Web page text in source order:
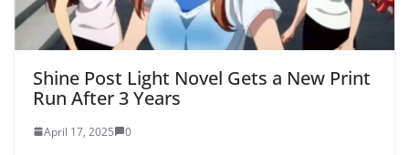
Shine Post Light Novel Gets a New Print
Run After 3 Years
April 17, 2025 0